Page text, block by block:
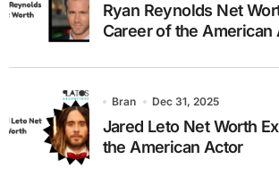
Ryan Reynolds Net
Career of the American
Bran Dec 31, 2025
Jared Leto Net Worth
the American Actor